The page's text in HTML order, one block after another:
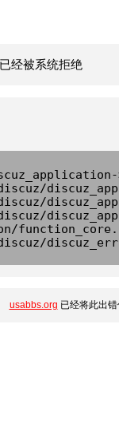
经被系统拒绝
usabbs.org 已经将此出